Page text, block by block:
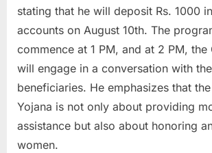
stating that he will deposit Rs. 1000
accounts on August 10th. The
commence at 1 PM, and at 2 PM, the
will engage in a conversation with
beneficiaries. He emphasizes that
Yojana is not only about providing
assistance but also about honoring
women.